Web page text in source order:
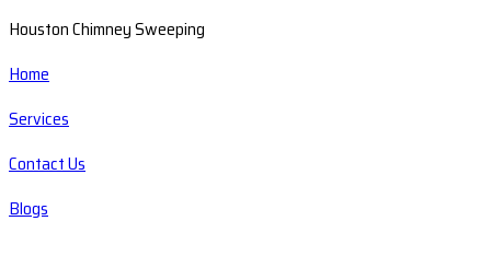
Houston Chimney Sweeping
Home
Services
Contact Us
Blogs